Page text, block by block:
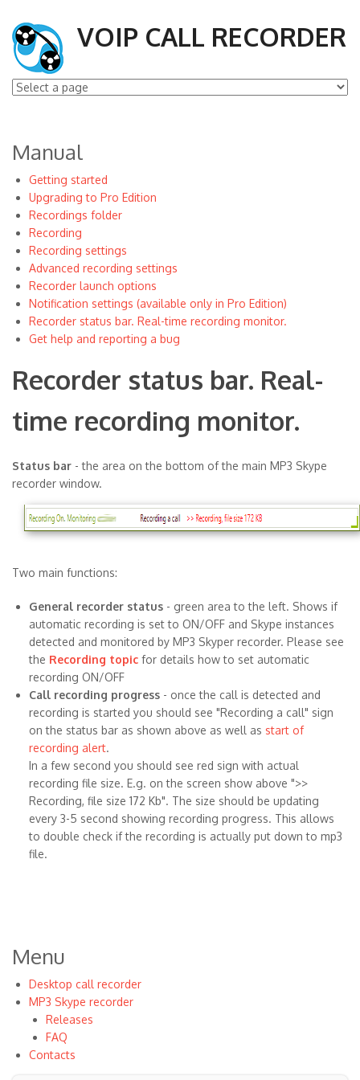
VOIP CALL RECORDER
Manual
Getting started
Upgrading to Pro Edition
Recordings folder
Recording
Recording settings
Advanced recording settings
Recorder launch options
Notification settings (available only in Pro Edition)
Recorder status bar. Real-time recording monitor.
Get help and reporting a bug
Recorder status bar. Real-
time recording monitor.
Status bar - the area on the bottom of the main MP3 Skype
recorder window.
Two main functions:
General recorder status - green area to the left. Shows if
automatic recording is set to ON/OFF and Skype instances
detected and monitored by MP3 Skyper recorder. Please see
the Recording topic for details how to set automatic
recording ON/OFF
Call recording progress - once the call is detected and
recording is started you should see "Recording a call" sign
on the status bar as shown above as well as start of
recording alert.
In a few second you should see red sign with actual
recording file size. E.g. on the screen show above ">>
Recording, file size 172 Kb". The size should be updating
every 3-5 second showing recording progress. This allows
to double check if the recording is actually put down to mp3
file.
Menu
Desktop call recorder
MP3 Skype recorder
Releases
FAQ
Contacts